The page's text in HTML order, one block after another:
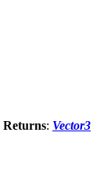
Returns: Vector3